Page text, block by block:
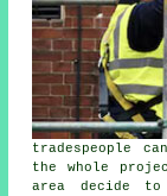
tradespeople
the whole
area decide